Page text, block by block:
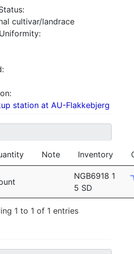
cultivar/landrace
station at AU-Flakkebjerg
Note Inventory
NGB6918 1
5 SD
1 to 1 of 1 entries